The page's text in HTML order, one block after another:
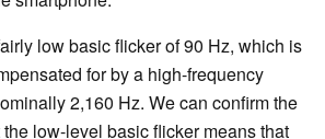
low basic flicker of 90 Hz, which is
for by a high-frequency
2,160 Hz. We can confirm the
low-level basic flicker means that